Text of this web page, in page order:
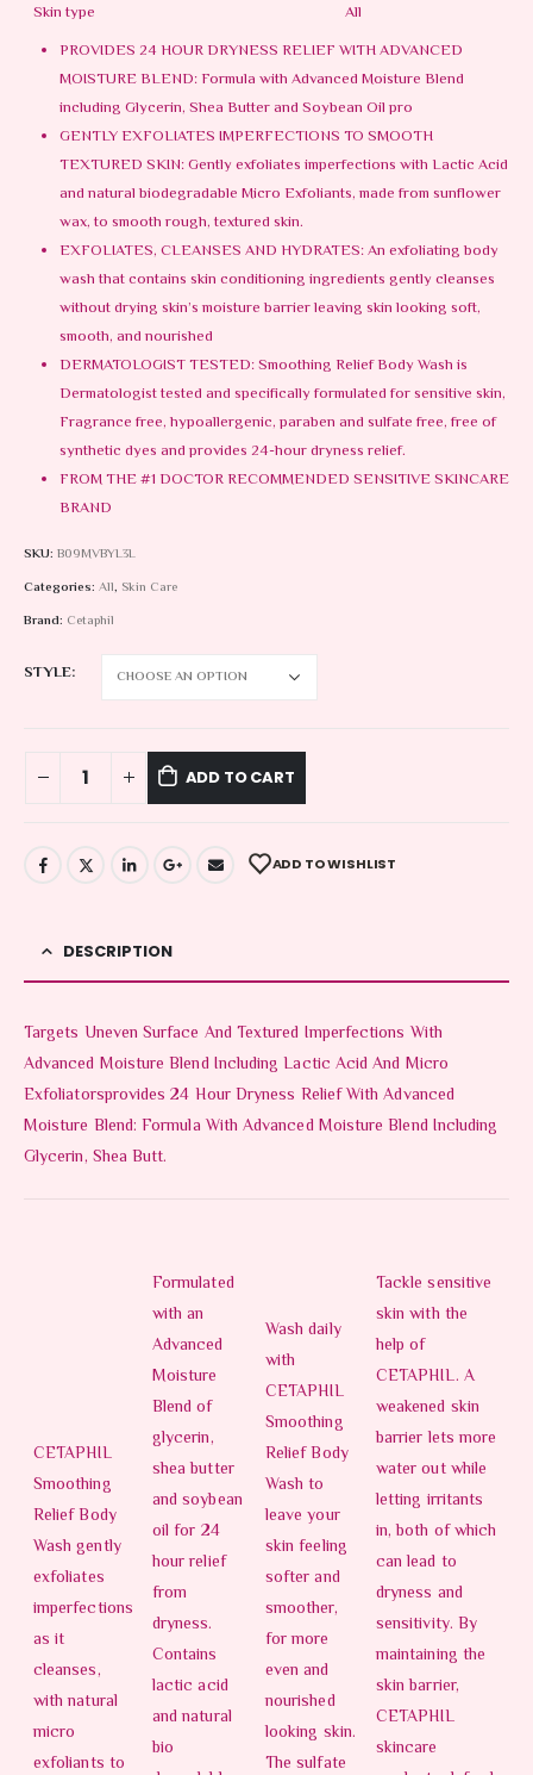
Skin type
All
PROVIDES 24 HOUR DRYNESS RELIEF WITH ADVANCED
MOISTURE BLEND: Formula with Advanced Moisture Blend
including Glycerin, Shea Butter and Soybean Oil pro
GENTLY EXFOLIATES IMPERFECTIONS TO SMOOTH
TEXTURED SKIN: Gently exfoliates imperfections with Lactic Acid
and natural biodegradable Micro Exfoliants, made from sunflower
wax, to smooth rough, textured skin.
EXFOLIATES, CLEANSES AND HYDRATES: An exfoliating body
wash that contains skin conditioning ingredients gently cleanses
without drying skin’s moisture barrier leaving skin looking soft,
smooth, and nourished
DERMATOLOGIST TESTED: Smoothing Relief Body Wash is
Dermatologist tested and specifically formulated for sensitive skin,
Fragrance free, hypoallergenic, paraben and sulfate free, free of
synthetic dyes and provides 24-hour dryness relief.
FROM THE #1 DOCTOR RECOMMENDED SENSITIVE SKINCARE
BRAND
SKU: B09MVBYL3L
Categories: All, Skin Care
Brand: Cetaphil
STYLE
ADD TO CART
ADD TO WISHLIST
DESCRIPTION
Targets Uneven Surface And Textured Imperfections With
Advanced Moisture Blend Including Lactic Acid And Micro
Exfoliatorsprovides 24 Hour Dryness Relief With Advanced
Moisture Blend: Formula With Advanced Moisture Blend Including
Glycerin, Shea Butt.
CETAPHIL
Smoothing
Relief Body
Wash gently
exfoliates
imperfections
as it
cleanses,
with natural
micro
exfoliants to
Formulated
with an
Advanced
Moisture
Blend of
glycerin,
shea butter
and soybean
oil for 24
hour relief
from
dryness.
Contains
lactic acid
and natural
bio
Wash daily
with
CETAPHIL
Smoothing
Relief Body
Wash to
leave your
skin feeling
softer and
smoother,
for more
even and
nourished
looking skin.
The sulfate
Tackle sensitive
skin with the
help of
CETAPHIL. A
weakened skin
barrier lets more
water out while
letting irritants
in, both of which
can lead to
dryness and
sensitivity. By
maintaining the
skin barrier,
CETAPHIL
skincare